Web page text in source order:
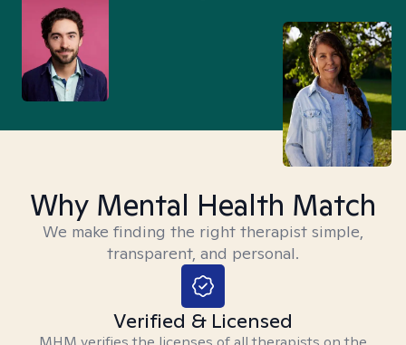
Why Mental Health Match
We make finding the right therapist simple,
transparent, and personal.
Verified & Licensed